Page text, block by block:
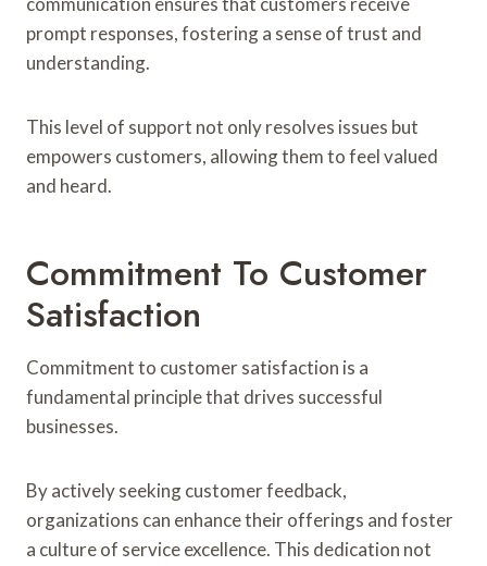
prompt responses, fostering a sense of trust and
understanding.
This level of support not only resolves issues but
empowers customers, allowing them to feel valued
and heard.
Commitment To Customer
Satisfaction
Commitment to customer satisfaction is a
fundamental principle that drives successful
businesses.
By actively seeking customer feedback,
organizations can enhance their offerings and foster
a culture of service excellence. This dedication not